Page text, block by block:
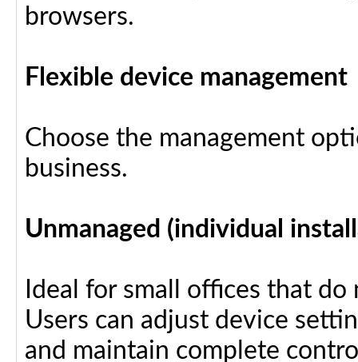
browsers.
Flexible device management
Choose the management
business.
Unmanaged (individual
Ideal for small offices that
Users can adjust device
and maintain complete